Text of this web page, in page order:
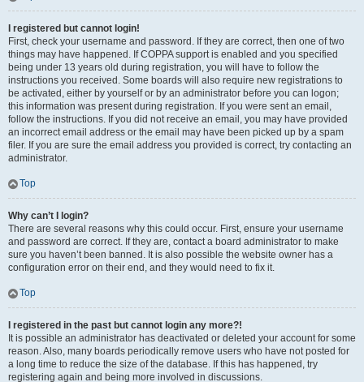
I registered but cannot login!
First, check your username and password. If they are correct, then one of two
things may have happened. If COPPA support is enabled and you specified
being under 13 years old during registration, you will have to follow the
instructions you received. Some boards will also require new registrations to
be activated, either by yourself or by an administrator before you can logon;
this information was present during registration. If you were sent an email,
follow the instructions. If you did not receive an email, you may have provided
an incorrect email address or the email may have been picked up by a spam
filer. If you are sure the email address you provided is correct, try contacting an
administrator.
Top
Why can’t I login?
There are several reasons why this could occur. First, ensure your username
and password are correct. If they are, contact a board administrator to make
sure you haven’t been banned. It is also possible the website owner has a
configuration error on their end, and they would need to fix it.
Top
I registered in the past but cannot login any more?!
It is possible an administrator has deactivated or deleted your account for some
reason. Also, many boards periodically remove users who have not posted for
a long time to reduce the size of the database. If this has happened, try
registering again and being more involved in discussions.